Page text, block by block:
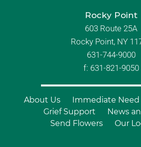
Rocky Point
603 Route 25A
Rocky Point, NY
631-744-9000
f: 631-821-9050
About Us Immediate Need
Grief Support
News
Send Flowers
Our